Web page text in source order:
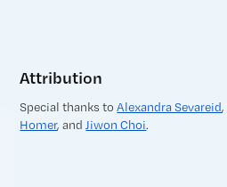
Attribution
Special thanks toAlexandra Sevareid,
Homer, andJiwon Choi.